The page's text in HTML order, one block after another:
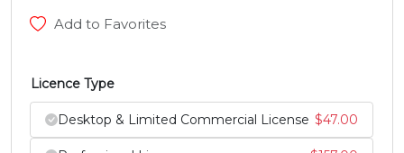
#b
U+0062
#c
U+0063
#d
U+0064
#e
U+0065
Add to Favorites
Licence Type
Desktop & Limited Commercial License $47.00